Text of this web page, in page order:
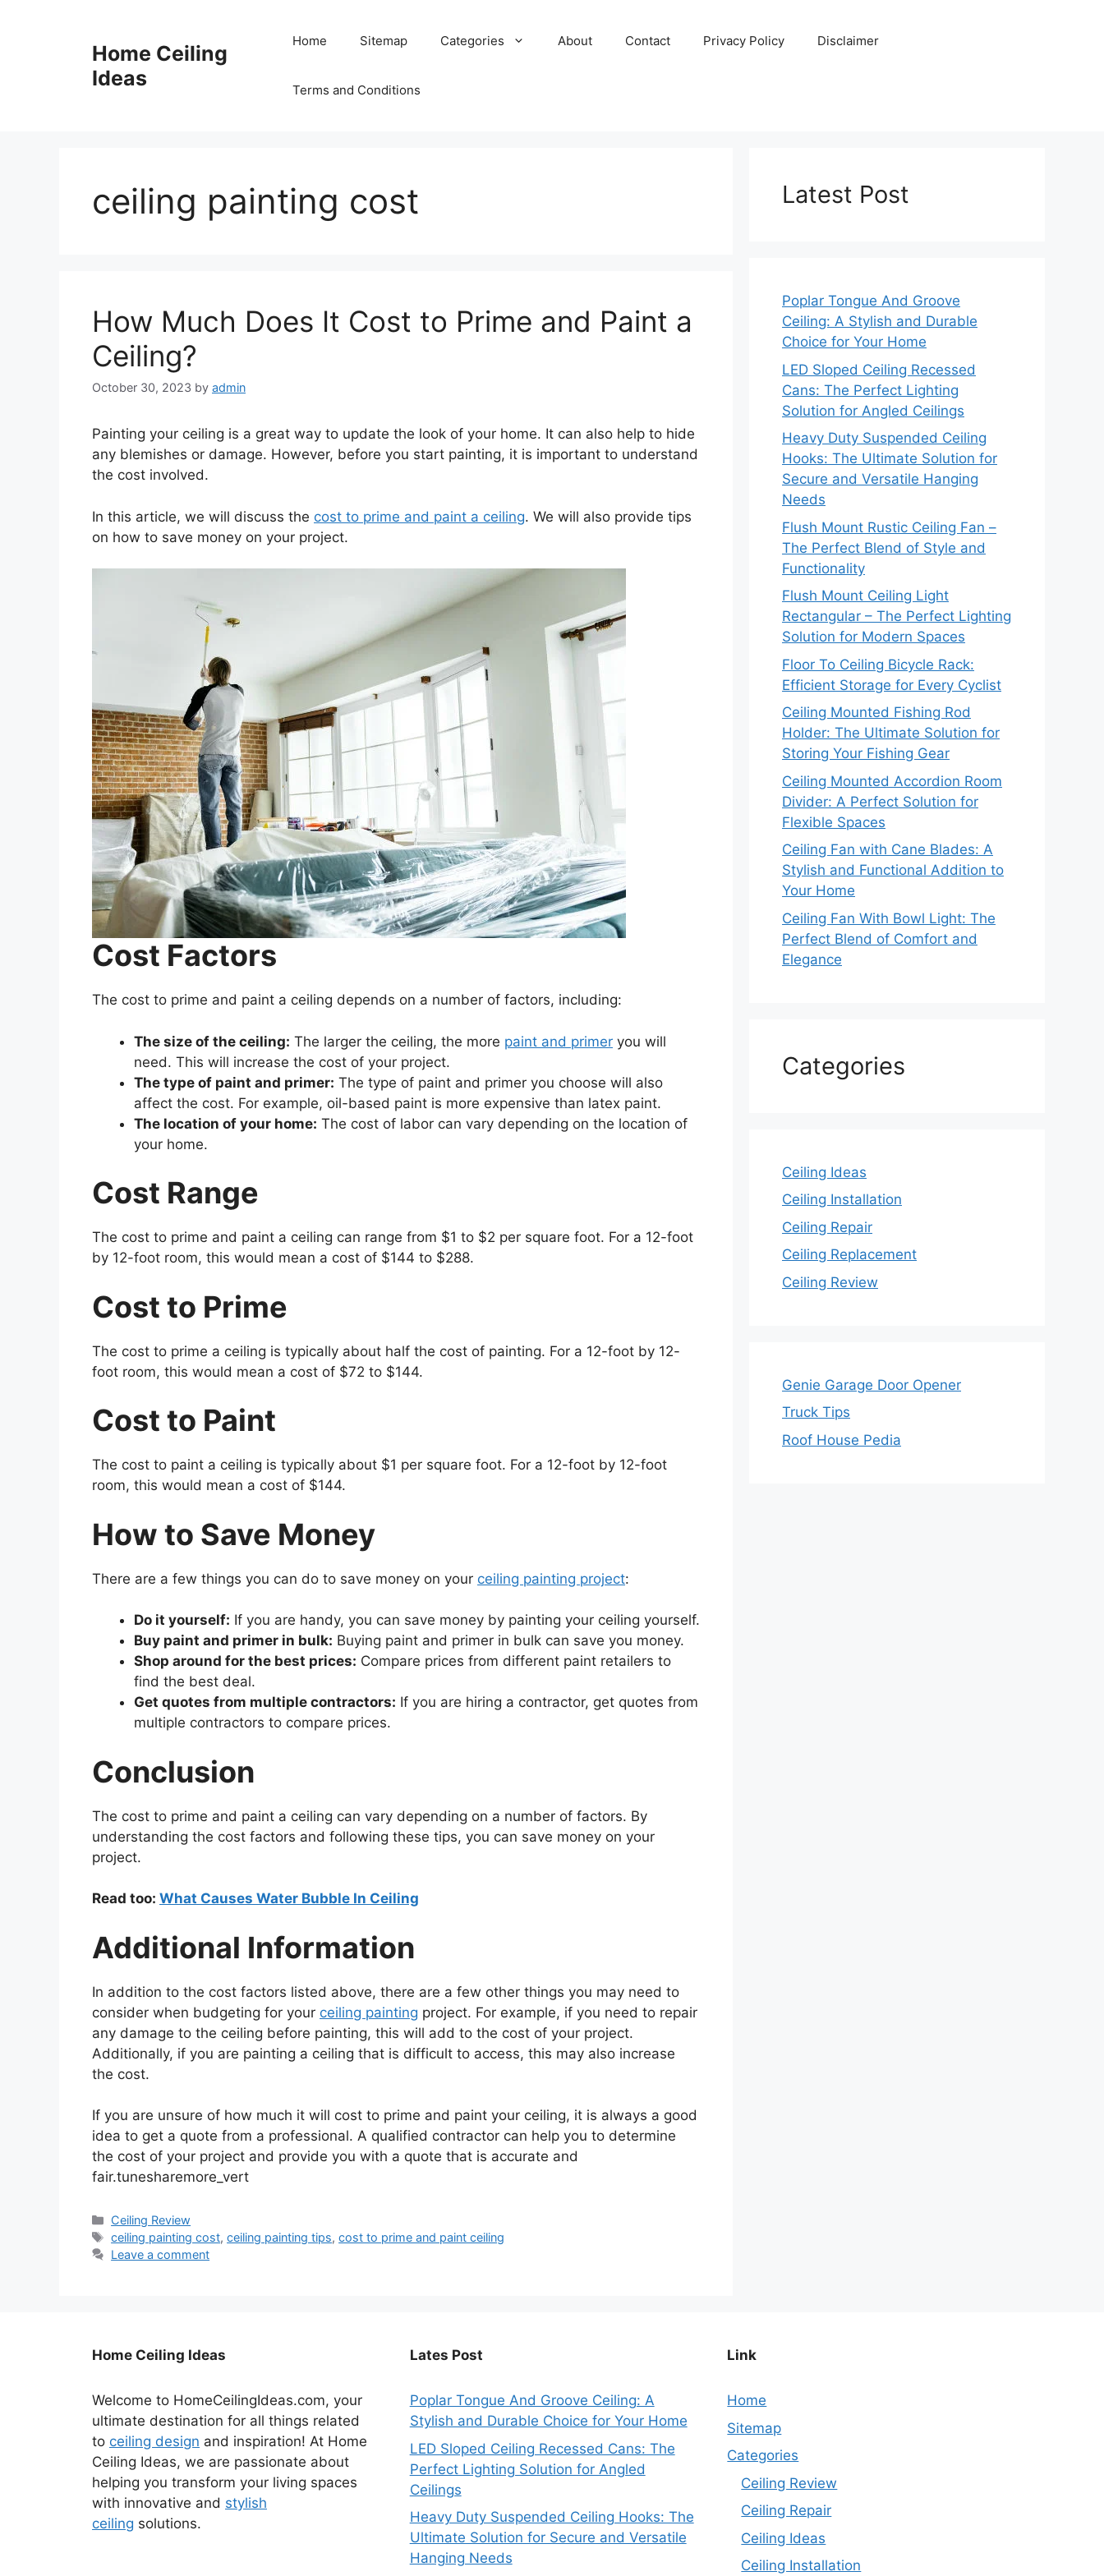
Home Ceiling
Ideas
Home Sitemap Categories About Contact Privacy Policy Disclaimer
Terms and Conditions
ceiling painting cost
How Much Does It Cost to Prime and Paint a
Ceiling?
October 30, 2023 by admin
Painting your ceiling is a great way to update the look of your home. It can also help to hide
any blemishes or damage. However, before you start painting, it is important to understand
the cost involved.
In this article, we will discuss the cost to prime and paint a ceiling. We will also provide tips
on how to save money on your project.
Cost Factors
The cost to prime and paint a ceiling depends on a number of factors, including:
The size of the ceiling: The larger the ceiling, the more paint and primer you will
need. This will increase the cost of your project.
The type of paint and primer: The type of paint and primer you choose will also
affect the cost. For example, oil-based paint is more expensive than latex paint.
The location of your home: The cost of labor can vary depending on the location of
your home.
Cost Range
The cost to prime and paint a ceiling can range from $1 to $2 per square foot. For a 12-foot
by 12-foot room, this would mean a cost of $144 to $288.
Cost to Prime
The cost to prime a ceiling is typically about half the cost of painting. For a 12-foot by 12-
foot room, this would mean a cost of $72 to $144.
Cost to Paint
The cost to paint a ceiling is typically about $1 per square foot. For a 12-foot by 12-foot
room, this would mean a cost of $144.
How to Save Money
There are a few things you can do to save money on your ceiling painting project:
Do it yourself: If you are handy, you can save money by painting your ceiling yourself.
Buy paint and primer in bulk: Buying paint and primer in bulk can save you money.
Shop around for the best prices: Compare prices from different paint retailers to
find the best deal.
Get quotes from multiple contractors: If you are hiring a contractor, get quotes from
multiple contractors to compare prices.
Conclusion
The cost to prime and paint a ceiling can vary depending on a number of factors. By
understanding the cost factors and following these tips, you can save money on your
project.
Read too: What Causes Water Bubble In Ceiling
Additional Information
In addition to the cost factors listed above, there are a few other things you may need to
consider when budgeting for your ceiling painting project. For example, if you need to repair
any damage to the ceiling before painting, this will add to the cost of your project.
Additionally, if you are painting a ceiling that is difficult to access, this may also increase
the cost.
If you are unsure of how much it will cost to prime and paint your ceiling, it is always a good
idea to get a quote from a professional. A qualified contractor can help you to determine
the cost of your project and provide you with a quote that is accurate and
fair.tunesharemore_vert
Categories
Ceiling Review
Tags
ceiling painting cost,ceiling painting tips,cost to prime and paint ceiling
Leave a comment
Latest Post
Poplar Tongue And Groove
Ceiling: A Stylish and Durable
Choice for Your Home
LED Sloped Ceiling Recessed
Cans: The Perfect Lighting
Solution for Angled Ceilings
Heavy Duty Suspended Ceiling
Hooks: The Ultimate Solution for
Secure and Versatile Hanging
Needs
Flush Mount Rustic Ceiling Fan –
The Perfect Blend of Style and
Functionality
Flush Mount Ceiling Light
Rectangular – The Perfect Lighting
Solution for Modern Spaces
Floor To Ceiling Bicycle Rack:
Efficient Storage for Every Cyclist
Ceiling Mounted Fishing Rod
Holder: The Ultimate Solution for
Storing Your Fishing Gear
Ceiling Mounted Accordion Room
Divider: A Perfect Solution for
Flexible Spaces
Ceiling Fan with Cane Blades: A
Stylish and Functional Addition to
Your Home
Ceiling Fan With Bowl Light: The
Perfect Blend of Comfort and
Elegance
Categories
Ceiling Ideas
Ceiling Installation
Ceiling Repair
Ceiling Replacement
Ceiling Review
Genie Garage Door Opener
Truck Tips
Roof House Pedia
Home Ceiling Ideas
Welcome to HomeCeilingIdeas.com, your
ultimate destination for all things related
to ceiling design and inspiration! At Home
Ceiling Ideas, we are passionate about
helping you transform your living spaces
with innovative and stylish
ceiling solutions.
Lates Post
Poplar Tongue And Groove Ceiling: A
Stylish and Durable Choice for Your Home
LED Sloped Ceiling Recessed Cans: The
Perfect Lighting Solution for Angled
Ceilings
Heavy Duty Suspended Ceiling Hooks: The
Ultimate Solution for Secure and Versatile
Hanging Needs
Link
Home
Sitemap
Categories
Ceiling Review
Ceiling Repair
Ceiling Ideas
Ceiling Installation